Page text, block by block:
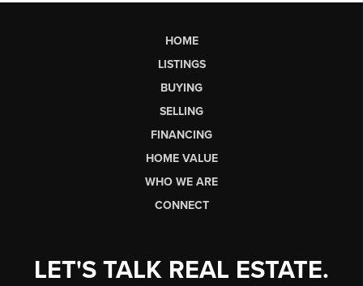
HOME
LISTINGS
BUYING
SELLING
FINANCING
HOME VALUE
WHO WE ARE
CONNECT
LET'S TALK REAL ESTATE.